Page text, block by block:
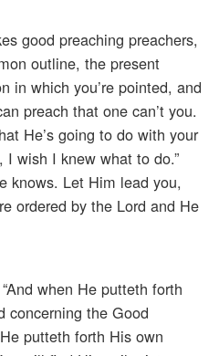
good preaching preachers,
outline, the present
in which you’re pointed, and
preach that one can’t you.
He’s going to do with your
I wish I knew what to do.”
knows. Let Him lead you,
ordered by the Lord and He
when He putteth forth
concerning the Good
putteth forth His own